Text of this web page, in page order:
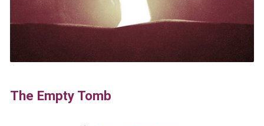
The Empty Tomb